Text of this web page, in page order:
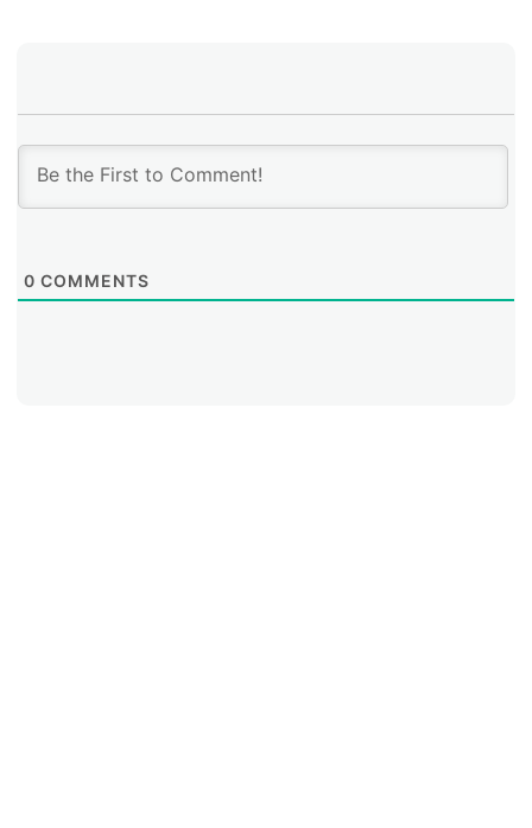
0 COMMENTS